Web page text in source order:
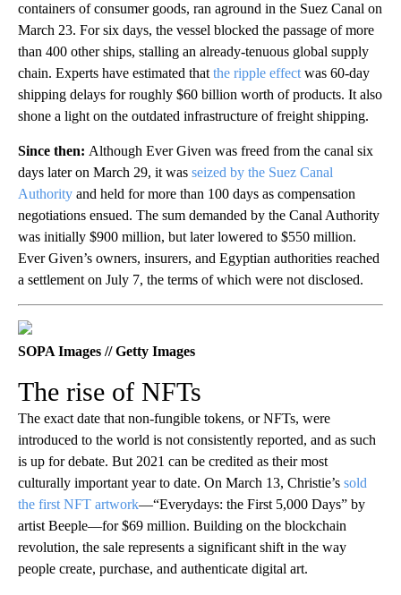
containers of consumer goods, ran aground in the Suez Canal on
March 23. For six days, the vessel blocked the passage of more
than 400 other ships, stalling an already-tenuous global supply
chain. Experts have estimated that the ripple effect was 60-day
shipping delays for roughly $60 billion worth of products. It also
shone a light on the outdated infrastructure of freight shipping.
Since then: Although Ever Given was freed from the canal six
days later on March 29, it was seized by the Suez Canal
Authority and held for more than 100 days as compensation
negotiations ensued. The sum demanded by the Canal Authority
was initially $900 million, but later lowered to $550 million.
Ever Given’s owners, insurers, and Egyptian authorities reached
a settlement on July 7, the terms of which were not disclosed.
SOPA Images // Getty Images
The rise of NFTs
The exact date that non-fungible tokens, or NFTs, were
introduced to the world is not consistently reported, and as such
is up for debate. But 2021 can be credited as their most
culturally important year to date. On March 13, Christie’s sold
the first NFT artwork—“Everydays: the First 5,000 Days” by
artist Beeple—for $69 million. Building on the blockchain
revolution, the sale represents a significant shift in the way
people create, purchase, and authenticate digital art.